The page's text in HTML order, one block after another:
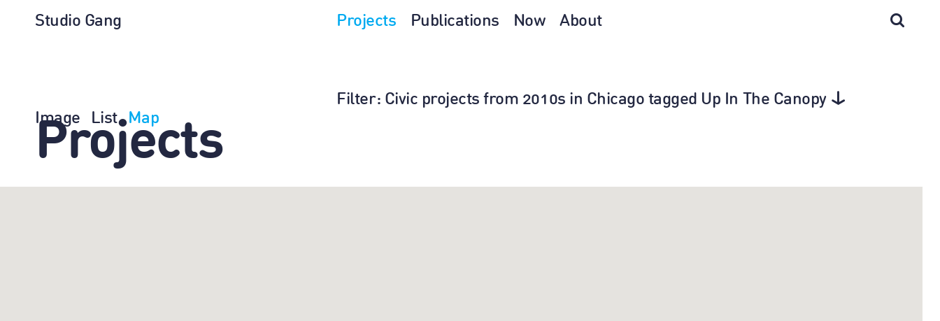
Projects Publications Now About
Studio Gang
Filter: Civic projects from 2010s in Chicago tagged Up In The Canopy
Image
List Map
Projects